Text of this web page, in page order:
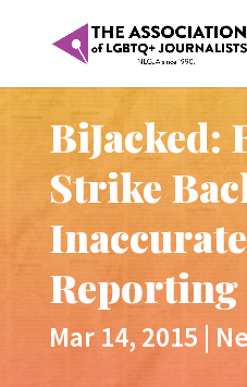
BiJacked:
Strike
Inaccurate
Reporting
Mar 14, 2015 |